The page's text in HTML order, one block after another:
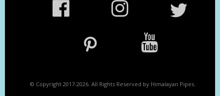
© Copyright 2017-2026. All Rights Reserved by Himalayan Pipes.